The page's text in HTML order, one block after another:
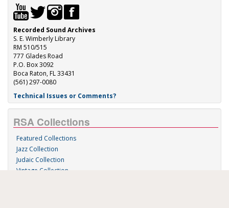
Recorded Sound Archives
S. E. Wimberly Library
RM 510/515
777 Glades Road
P.O. Box 3092
Boca Raton, FL 33431
(561) 297-0080
Technical Issues or Comments?
RSA Collections
Featured Collections
Jazz Collection
Judaic Collection
Vintage Collection